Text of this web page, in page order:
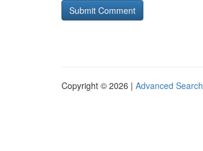
Copyright © 2026 | Advanced Search